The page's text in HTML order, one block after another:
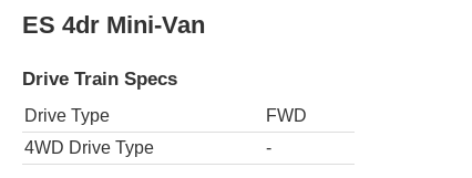
ES 4dr Mini-Van
Drive Train Specs
Drive Type
FWD
4WD Drive Type
-